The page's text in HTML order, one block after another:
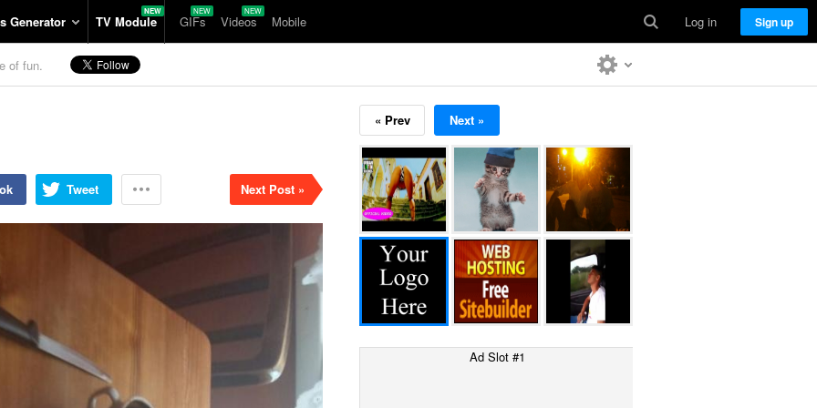
Generator TV Module GIFs Videos Mobile Log in Sign up
of fun.
Tweet Next Post »
« Prev Next »
Ad Slot #1